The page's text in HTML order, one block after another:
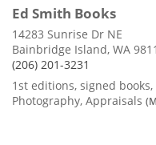
Ed Smith Books
14283 Sunrise Dr NE
Bainbridge Island, WA
(206) 201-3231
1st editions, signed
Photography, Appraisals